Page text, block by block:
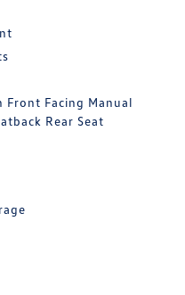
Facing Manual
Rear Seat